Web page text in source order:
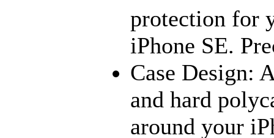
protection for
iPhone SE.
Case Design:
and hard
around your